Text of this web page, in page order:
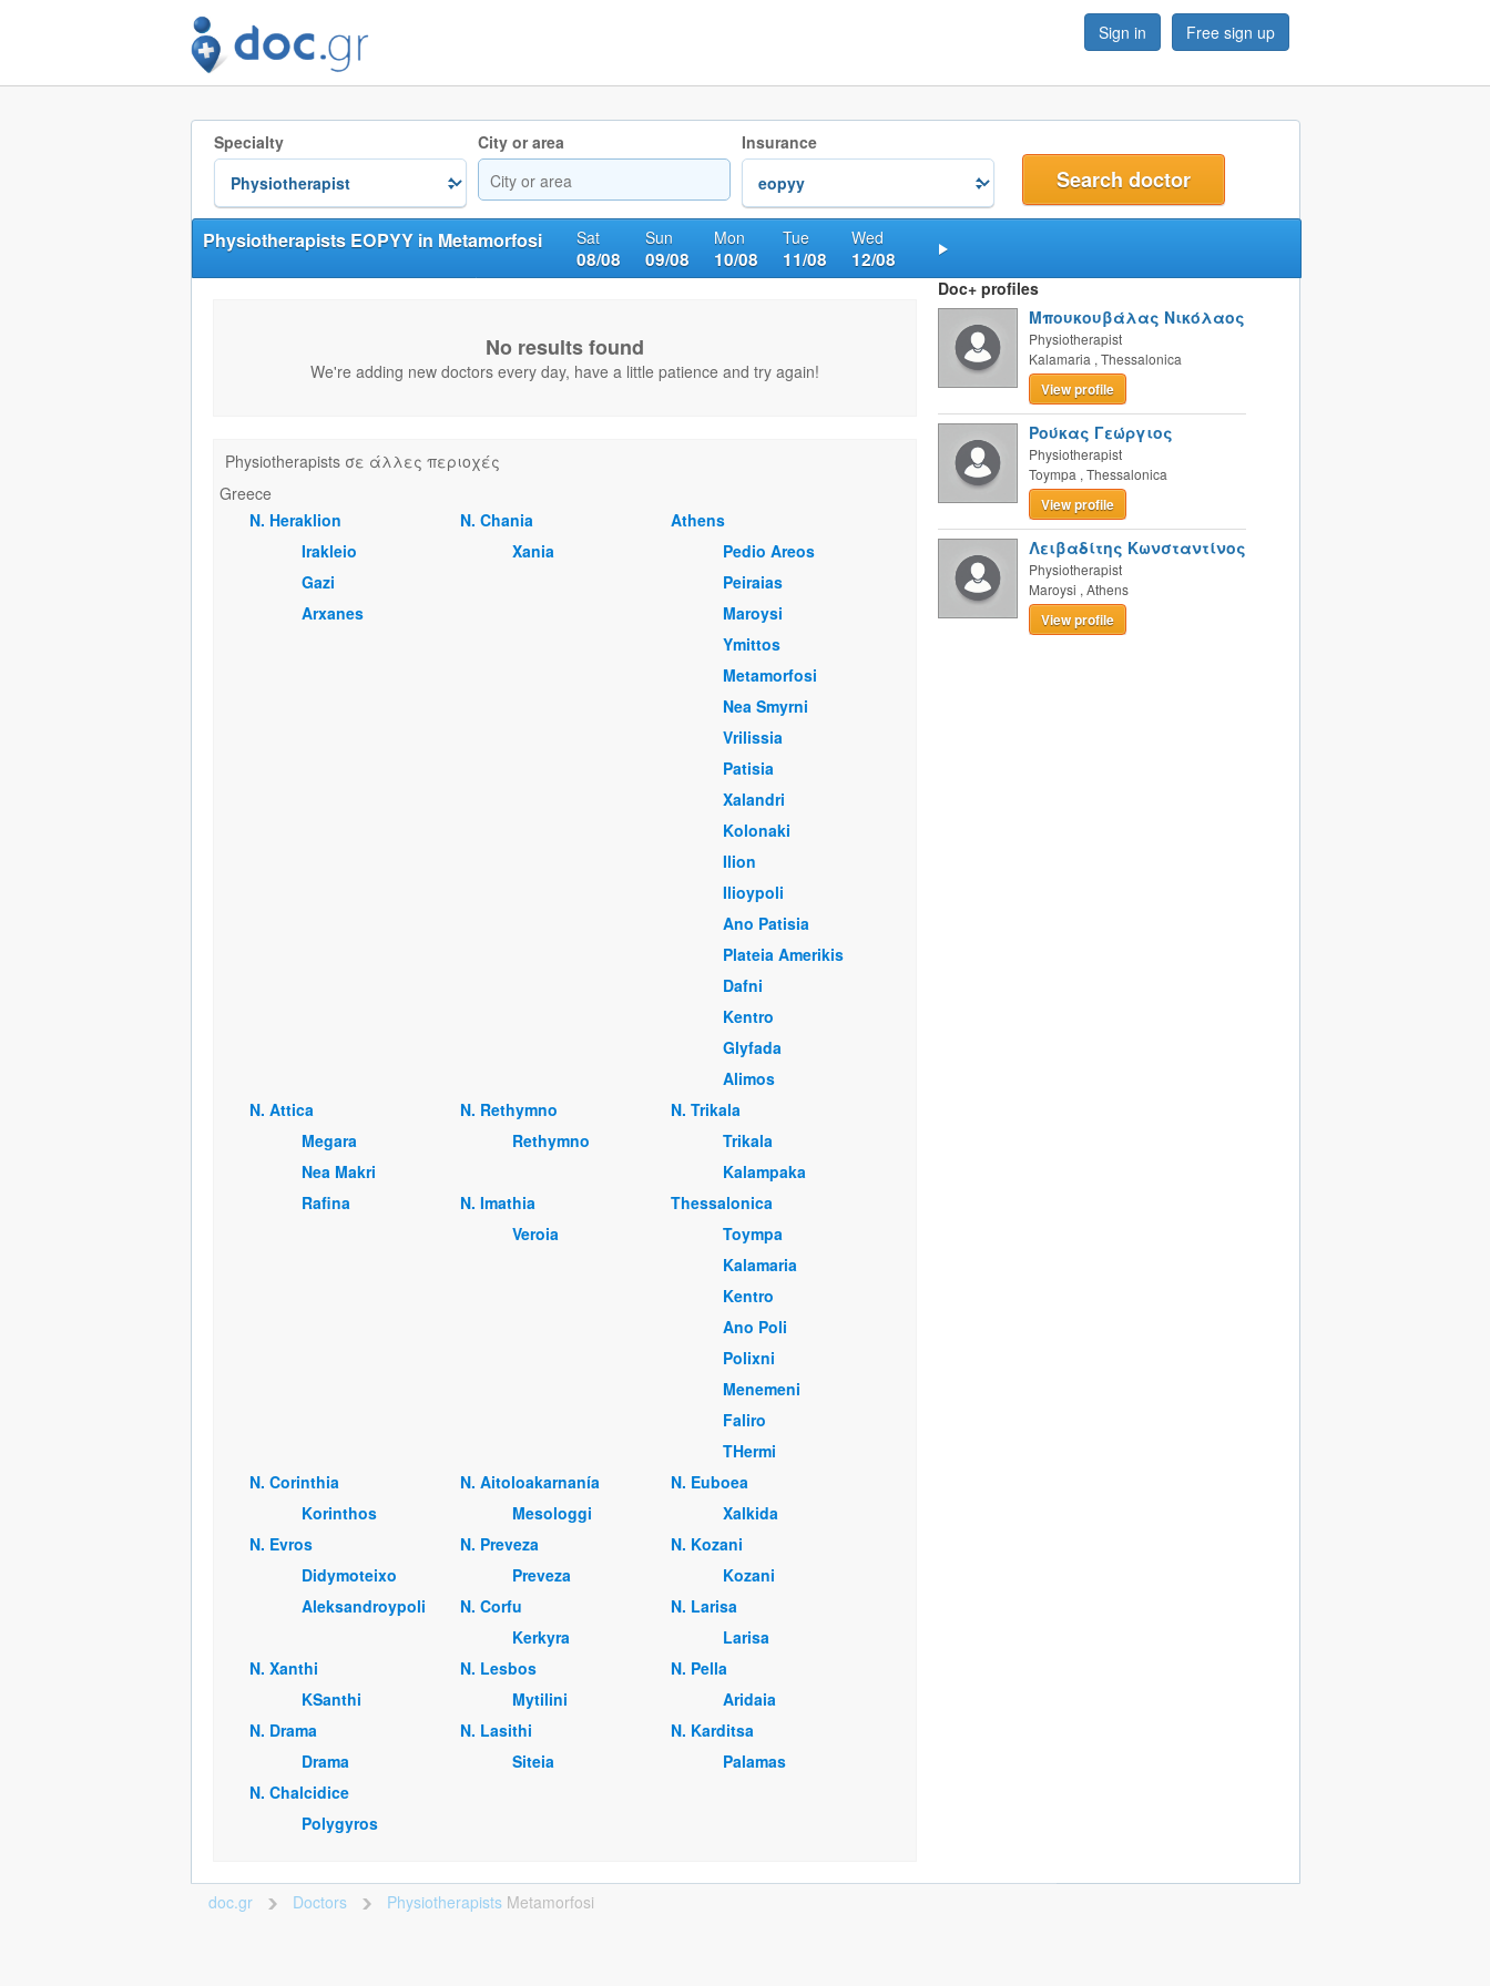
Sign in Free sign up
Specialty City or area Insurance
Sat
08/08
Sun
09/08
Mon
10/08
Tue
11/08
Wed
12/08
Physiotherapists EOPYY in Metamorfosi
No results found
We're adding new doctors every day, have a little patience and try again!
Physiotherapists σε άλλες περιοχές
Greece
Ν. Heraklion
Irakleio
Gazi
Arxanes
Ν. Chania
Xania
Athens
Pedio Areos
Peiraias
Maroysi
Ymittos
Metamorfosi
Nea Smyrni
Vrilissia
Patisia
Xalandri
Kolonaki
Ilion
Ilioypoli
Ano Patisia
Plateia Amerikis
Dafni
Kentro
Glyfada
Alimos
Ν. Attica
Megara
Nea Makri
Rafina
Ν. Rethymno
Rethymno
Ν. Trikala
Trikala
Kalampaka
Ν. Imathia
Veroia
Thessalonica
Toympa
Kalamaria
Kentro
Ano Poli
Polixni
Menemeni
Faliro
THermi
Ν. Corinthia
Korinthos
Ν. Aitoloakarnanía
Mesologgi
Ν. Euboea
Xalkida
Ν. Evros
Didymoteixo
Aleksandroypoli
Ν. Preveza
Preveza
Ν. Kozani
Kozani
Ν. Corfu
Kerkyra
Ν. Larisa
Larisa
Ν. Xanthi
KSanthi
Ν. Lesbos
Mytilini
Ν. Pella
Aridaia
Ν. Drama
Drama
Ν. Lasithi
Siteia
Ν. Karditsa
Palamas
Ν. Chalcidice
Polygyros
Doc+ profiles
Μπουκουβάλας Νικόλαος
Physiotherapist
Kalamaria , Thessalonica
View profile
Ρούκας Γεώργιος
Physiotherapist
Toympa , Thessalonica
View profile
Λειβαδίτης Κωνσταντίνος
Physiotherapist
Maroysi , Athens
View profile
doc.gr >
Doctors >
Physiotherapists Metamorfosi